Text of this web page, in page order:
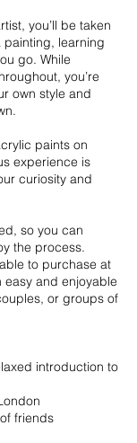
you’ll be taken
learning
go. While
you’re
own style and
paints on
experience is
curiosity and
so you can
the process.
to purchase at
easy and enjoyable
or groups of
introduction to
friends